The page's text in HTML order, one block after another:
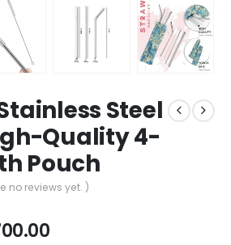
Steel
Quality 4-
Pouch
no reviews yet. )